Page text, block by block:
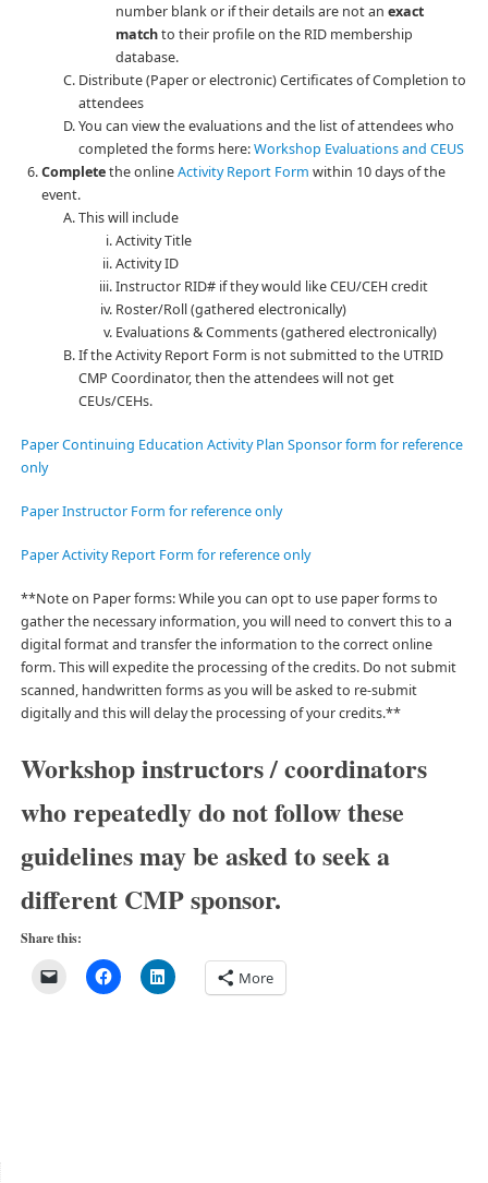
number blank or if their details are not an exact
matchto their profile on the RID membership
database.
Distribute (Paper or electronic) Certificates of Completion to
attendees
You can view the evaluations and the list of attendees who
completed the forms here:Workshop Evaluations and CEUS
Completethe onlineActivity Report Form within 10 days of the
event.
This will include
Activity Title
Activity ID
Instructor RID# if they would like CEU/CEH credit
Roster/Roll (gathered electronically)
Evaluations & Comments (gathered electronically)
If the Activity Report Form is not submitted to the UTRID
CMP Coordinator, then the attendees will not get
CEUs/CEHs.
Paper Continuing Education Activity Plan Sponsor form for reference
only
Paper Instructor Form for reference only
Paper Activity Report Form for reference only
**Note on Paper forms:While you can opt to use paper forms to
gather the necessary information, you will need to convert this to a
digital format and transfer the information to the correct online
form. This will expedite the processing of the credits. Do not submit
scanned, handwritten forms as you will be asked to re-submit
digitally and this will delay the processing of your credits.**
Workshop instructors / coordinators
who repeatedly do not follow these
guidelines may be asked to seek a
different CMP sponsor.
Share this:
More